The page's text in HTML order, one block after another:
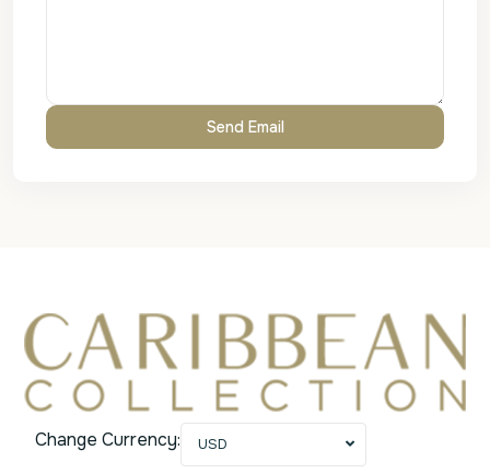
Change Currency: USD